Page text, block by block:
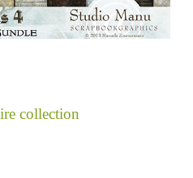
collection